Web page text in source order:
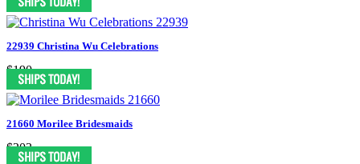
22939 Christina Wu Celebrations
$190
21660 Morilee Bridesmaids
$203